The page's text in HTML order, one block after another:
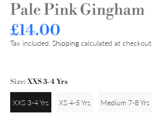
Pale Pink Gingham
£14.00
Tax included. Shipping calculated at checkout.
Size: XXS 3-4 Yrs
XXS 3-4 Yrs XS 4-5 Yrs Medium 7-8 Yrs